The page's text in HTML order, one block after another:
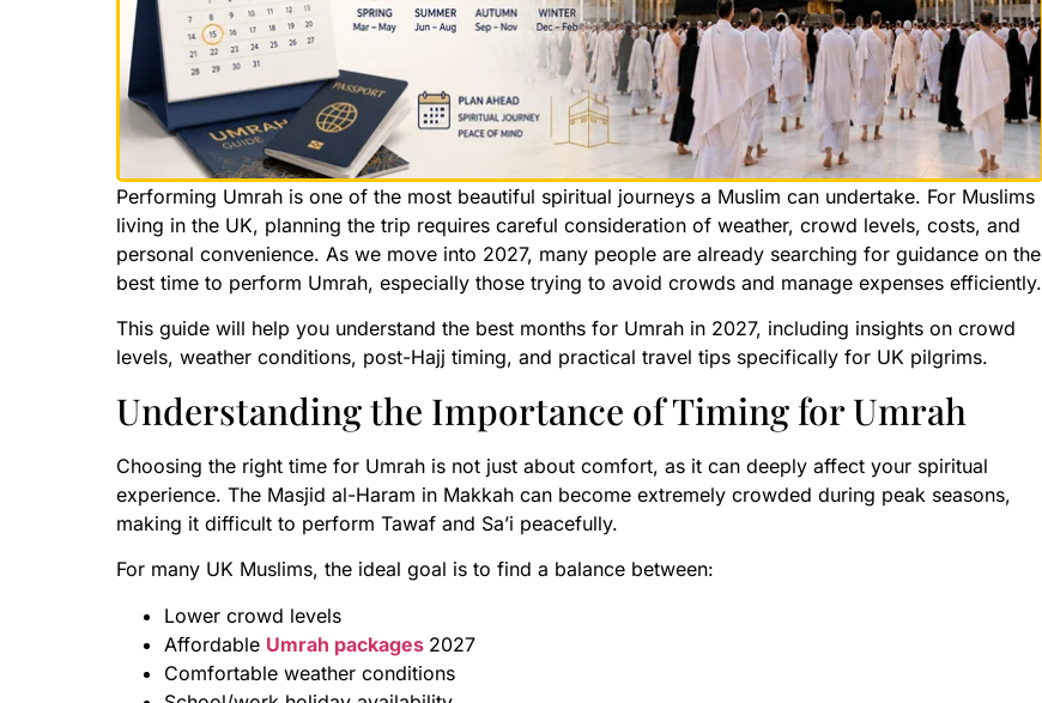
Performing Umrah is one of the most beautiful spiritual journeys a Muslim can undertake. For Muslims
living in the UK, planning the trip requires careful consideration of weather, crowd levels, costs, and
personal convenience. As we move into 2027, many people are already searching for guidance on the
best time to perform Umrah, especially those trying to avoid crowds and manage expenses efficiently.
This guide will help you understand the best months for Umrah in 2027, including insights on crowd
levels, weather conditions, post-Hajj timing, and practical travel tips specifically for UK pilgrims.
Understanding the Importance of Timing for Umrah
Choosing the right time for Umrah is not just about comfort, as it can deeply affect your spiritual
experience. The Masjid al-Haram in Makkah can become extremely crowded during peak seasons,
making it difficult to perform Tawaf and Sa’i peacefully.
For many UK Muslims, the ideal goal is to find a balance between:
Lower crowd levels
Affordable Umrah packages 2027
Comfortable weather conditions